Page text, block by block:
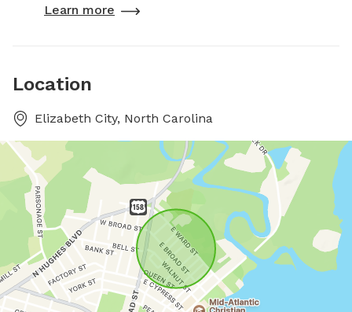
Learn more
Location
Elizabeth City, North Carolina